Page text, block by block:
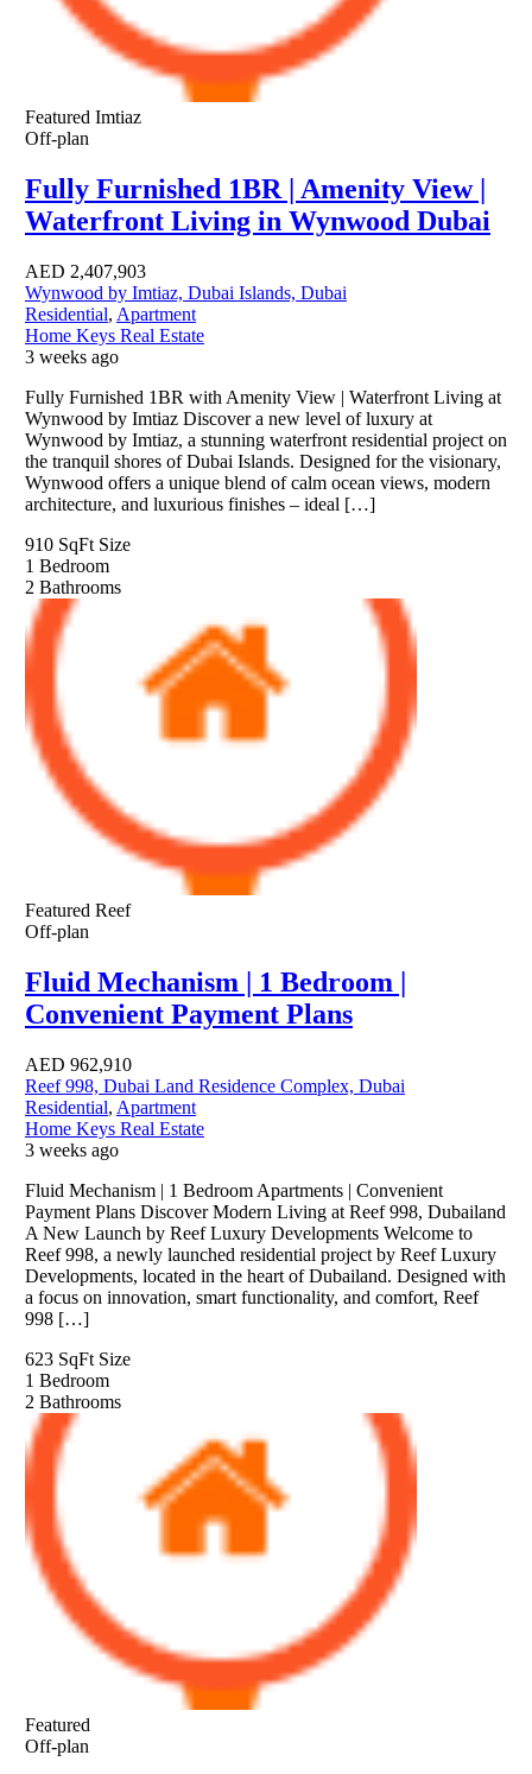
Featured Imtiaz
Off-plan
Fully Furnished 1BR | Amenity View |
Waterfront Living in Wynwood Dubai
AED 2,407,903
Wynwood by Imtiaz, Dubai Islands, Dubai
Residential, Apartment
Home Keys Real Estate
3 weeks ago
Fully Furnished 1BR with Amenity View | Waterfront Living at
Wynwood by Imtiaz Discover a new level of luxury at
Wynwood by Imtiaz, a stunning waterfront residential project on
the tranquil shores of Dubai Islands. Designed for the visionary,
Wynwood offers a unique blend of calm ocean views, modern
architecture, and luxurious finishes – ideal […]
910 SqFt Size
1 Bedroom
2 Bathrooms
Featured Reef
Off-plan
Fluid Mechanism | 1 Bedroom |
Convenient Payment Plans
AED 962,910
Reef 998, Dubai Land Residence Complex, Dubai
Residential, Apartment
Home Keys Real Estate
3 weeks ago
Fluid Mechanism | 1 Bedroom Apartments | Convenient
Payment Plans Discover Modern Living at Reef 998, Dubailand
A New Launch by Reef Luxury Developments Welcome to
Reef 998, a newly launched residential project by Reef Luxury
Developments, located in the heart of Dubailand. Designed with
a focus on innovation, smart functionality, and comfort, Reef
998 […]
623 SqFt Size
1 Bedroom
2 Bathrooms
Featured
Off-plan